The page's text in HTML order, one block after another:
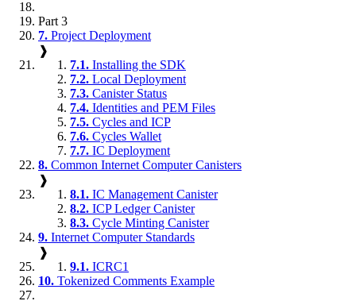
Part 3
7. Project Deployment
❱
7.1. Installing the SDK
7.2. Local Deployment
7.3. Canister Status
7.4. Identities and PEM Files
7.5. Cycles and ICP
7.6. Cycles Wallet
7.7. IC Deployment
8. Common Internet Computer Canisters
❱
8.1. IC Management Canister
8.2. ICP Ledger Canister
8.3. Cycle Minting Canister
9. Internet Computer Standards
❱
9.1. ICRC1
10. Tokenized Comments Example